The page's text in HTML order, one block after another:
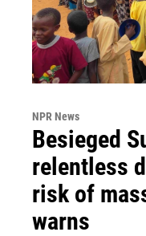
NPR News
Besieged
relentless
risk of
warns